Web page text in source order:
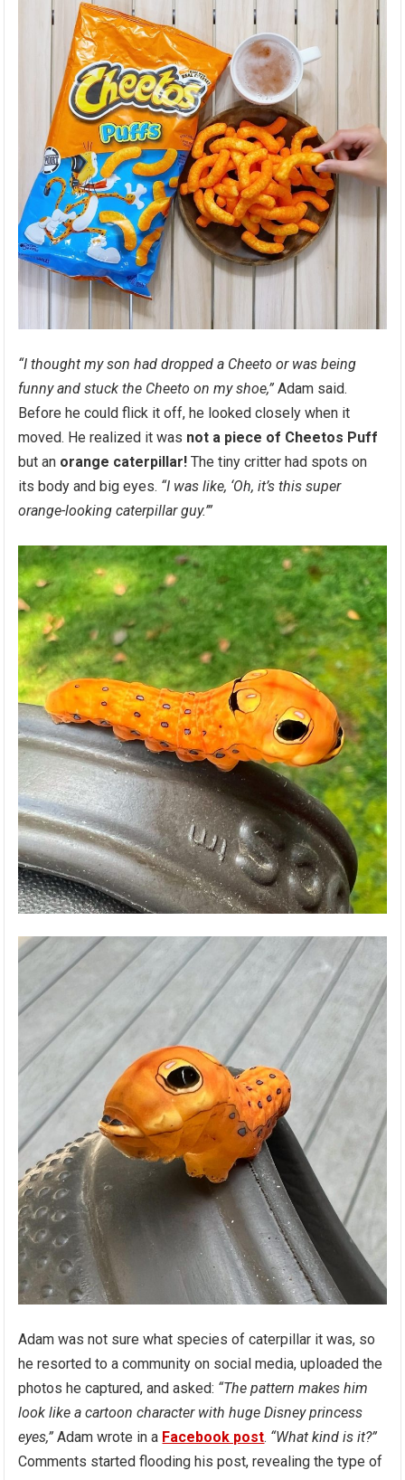
“I thought my son had dropped a Cheeto or was being
funny and stuck the Cheeto on my shoe,” Adam said.
Before he could flick it off, he looked closely when it
moved. He realized it was not a piece of Cheetos Puff
but an orange caterpillar! The tiny critter had spots on
its body and big eyes. “I was like, ‘Oh, it’s this super
orange-looking caterpillar guy.’”
Adam was not sure what species of caterpillar it was, so
he resorted to a community on social media, uploaded the
photos he captured, and asked: “The pattern makes him
look like a cartoon character with huge Disney princess
eyes,” Adam wrote in a Facebook post. “What kind is it?”
Comments started flooding his post, revealing the type of